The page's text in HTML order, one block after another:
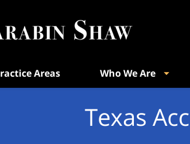
Areas Who We Are
Texas